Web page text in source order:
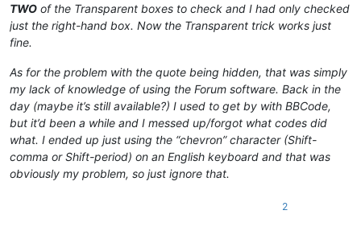
TWO of the Transparent boxes to check and I had only checked
just the right-hand box. Now the Transparent trick works just
fine.
As for the problem with the quote being hidden, that was simply
my lack of knowledge of using the Forum software. Back in the
day (maybe it’s still available?) I used to get by with BBCode,
but it’d been a while and I messed up/forgot what codes did
what. I ended up just using the “chevron” character (Shift-
comma or Shift-period) on an English keyboard and that was
obviously my problem, so just ignore that.
2